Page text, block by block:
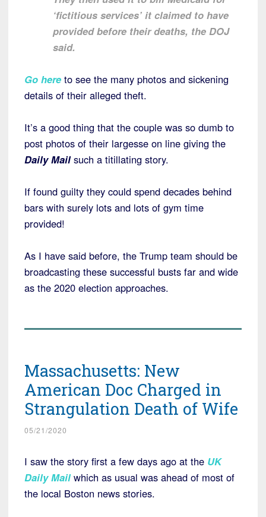
‘fictitious services’ it claimed to have
provided before their deaths, the DOJ
said.
Go here to see the many photos and sickening
details of their alleged theft.
It’s a good thing that the couple was so dumb to
post photos of their largesse on line giving the
Daily Mailsuch a titillating story.
If found guilty they could spend decades behind
bars with surely lots and lots of gym time
provided!
As I have said before, the Trump team should be
broadcasting these successful busts far and wide
as the 2020 election approaches.
Massachusetts: New
American Doc Charged in
Strangulation Death of Wife
05/21/2020
I saw the story first a few days ago at the UK
Daily Mail which as usual was ahead of most of
the local Boston news stories.